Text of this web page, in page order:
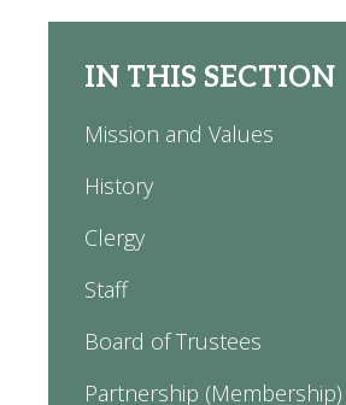
IN THIS SECTION
Mission and Values
History
Clergy
Staff
Board of Trustees
Partnership (Membership)